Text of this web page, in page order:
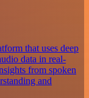
that uses deep
data in real-
from spoken
and